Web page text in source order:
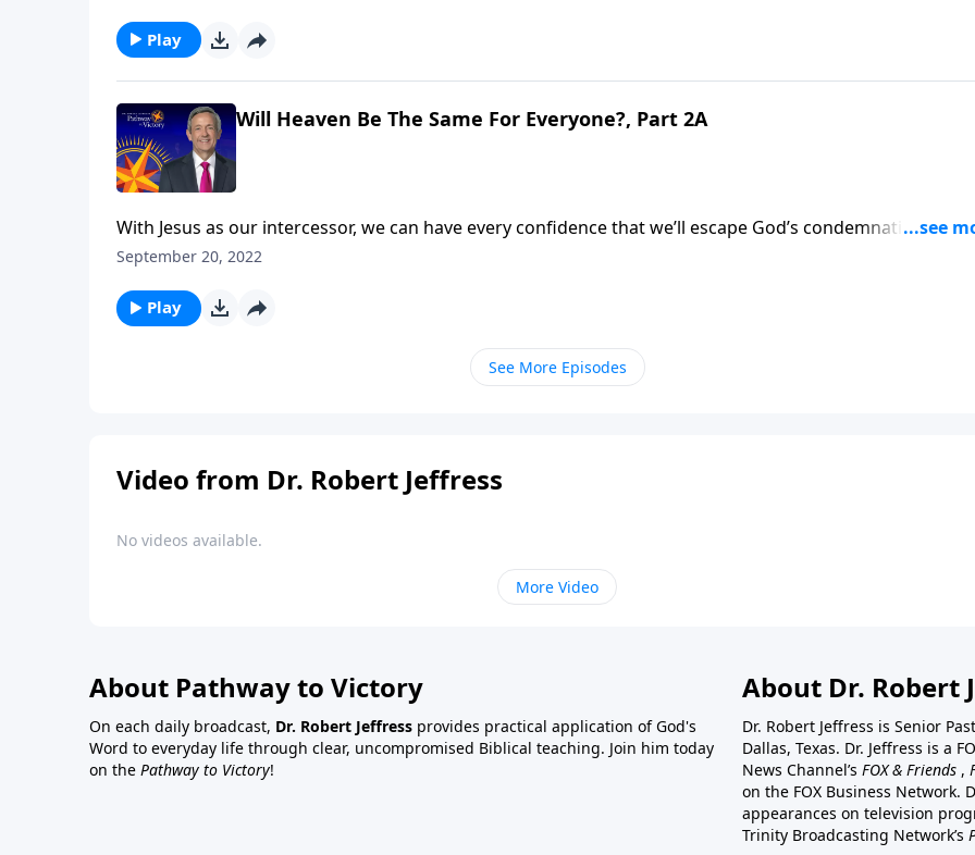
Play
Will Heaven Be The Same For Everyone?, Part 2A
With Jesus as our intercessor, we can have every confidence that we’ll escape God’s condemnation after
death. But that doesn’t mean we’ll escape God’s evaluation of what we did during life.Dr. Robert Jeffress
September 20, 2022
Play
See More Episodes
Video from Dr. Robert Jeffress
No videos available.
More Video
About Pathway to Victory
On each daily broadcast, Dr. Robert Jeffress provides practical application of God's
Word to everyday life through clear, uncompromised Biblical teaching. Join him today
on the Pathway to Victory!
About Dr. Robert
Dr. Robert Jeffress is Senior
Dallas, Texas. Dr. Jeffress is a
News Channel’s FOX & Friends ,
on the FOX Business Network.
appearances on television
Trinity Broadcasting Network’s